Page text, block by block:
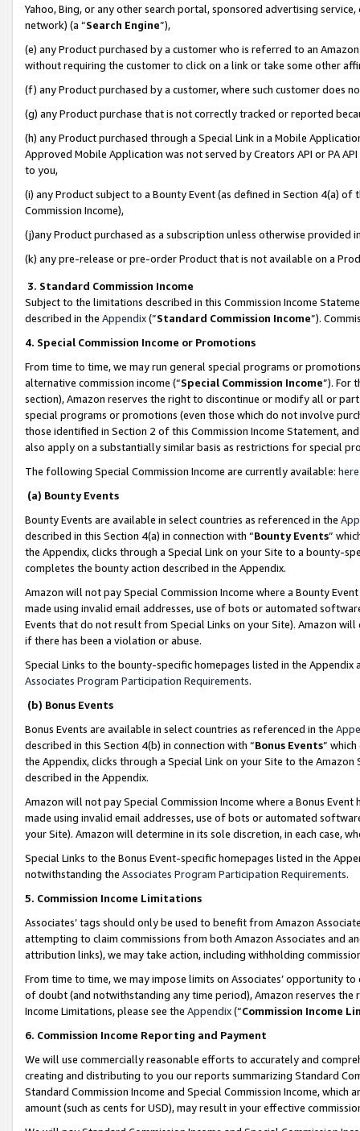
Yahoo, Bing, or any other search portal, sponsored advertising
network) (a “Search Engine”),
(e) any Product purchased by a customer who is referred to an
without requiring the customer to click on a link or take some other
(f) any Product purchased by a customer, where such customer does
(g) any Product purchase that is not correctly tracked or reported
(h) any Product purchased through a Special Link in a Mobile
Approved Mobile Application was not served by Creators API or PA
to you,
(i) any Product subject to a Bounty Event (as defined in Section 4(a)
Commission Income),
(j)any Product purchased as a subscription unless otherwise provided
(k) any pre-release or pre-order Product that is not available on a
3. Standard Commission Income
Subject to the limitations described in this Commission Income
described in the Appendix(”Standard Commission Income”).
4. Special Commission Income or Promotions
From time to time, we may run general special programs or
alternative commission income (“Special Commission Income”). For
section), Amazon reserves the right to discontinue or modify all or
special programs or promotions (even those which do not involve
those identified in Section 2 of this Commission Income Statement,
also apply on a substantially similar basis as restrictions for special
The following Special Commission Income are currently available: here
(a) Bounty Events
Bounty Events are available in select countries as referenced in the
described in this Section 4(a) in connection with “Bounty Events”
the Appendix, clicks through a Special Link on your Site to a bounty-
completes the bounty action described in the Appendix.
Amazon will not pay Special Commission Income where a Bounty
made using invalid email addresses, use of bots or automated
Events that do not result from Special Links on your Site). Amazon
if there has been a violation or abuse.
Special Links to the bounty-specific homepages listed in the
Associates Program Participation Requirements.
(b) Bonus Events
Bonus Events are available in select countries as referenced in the
described in this Section 4(b) in connection with “Bonus Events”
the Appendix, clicks through a Special Link on your Site to the
described in the Appendix.
Amazon will not pay Special Commission Income where a Bonus
made using invalid email addresses, use of bots or automated
your Site). Amazon will determine in its sole discretion, in each case,
Special Links to the Bonus Event-specific homepages listed in the
notwithstanding the Associates Program Participation Requirements.
5. Commission Income Limitations
Associates’ tags should only be used to benefit from Amazon
attempting to claim commissions from both Amazon Associates and
attribution links), we may take action, including withholding
From time to time, we may impose limits on Associates’ opportunity
of doubt (and notwithstanding any time period), Amazon reserves
Income Limitations, please see the Appendix(“Commission Income
6. Commission Income Reporting and Payment
We will use commercially reasonable efforts to accurately and
creating and distributing to you our reports summarizing Standard
Standard Commission Income and Special Commission Income,
amount (such as cents for USD), may result in your effective